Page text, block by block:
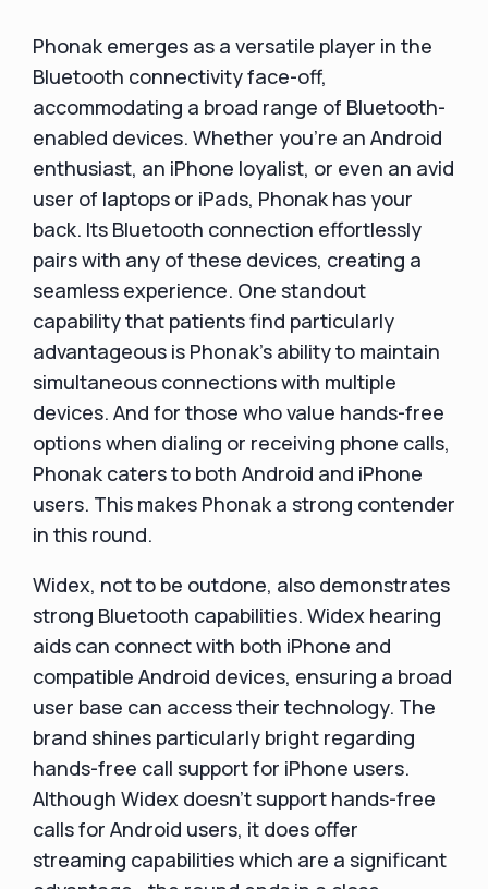
Phonak emerges as a versatile player in the
Bluetooth connectivity face-off,
accommodating a broad range of Bluetooth-
enabled devices. Whether you're an Android
enthusiast, an iPhone loyalist, or even an avid
user of laptops or iPads, Phonak has your
back. Its Bluetooth connection effortlessly
pairs with any of these devices, creating a
seamless experience. One standout
capability that patients find particularly
advantageous is Phonak's ability to maintain
simultaneous connections with multiple
devices. And for those who value hands-free
options when dialing or receiving phone calls,
Phonak caters to both Android and iPhone
users. This makes Phonak a strong contender
in this round.
Widex, not to be outdone, also demonstrates
strong Bluetooth capabilities. Widex hearing
aids can connect with both iPhone and
compatible Android devices, ensuring a broad
user base can access their technology. The
brand shines particularly bright regarding
hands-free call support for iPhone users.
Although Widex doesn't support hands-free
calls for Android users, it does offer
streaming capabilities which are a significant